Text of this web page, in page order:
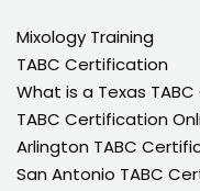
Mixology Training
TABC Certification
What is a Texas
TABC Certification
Arlington TABC
San Antonio TABC